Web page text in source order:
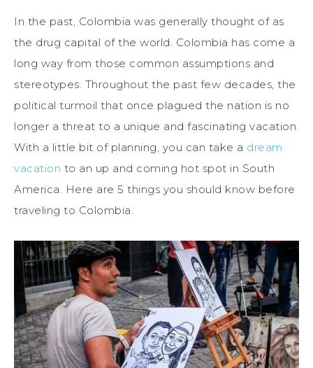
In the past, Colombia was generally thought of as
the drug capital of the world. Colombia has come a
long way from those common assumptions and
stereotypes. Throughout the past few decades, the
political turmoil that once plagued the nation is no
longer a threat to a unique and fascinating vacation.
With a little bit of planning, you can take a dream
vacation to an up and coming hot spot in South
America. Here are 5 things you should know before
traveling to Colombia.